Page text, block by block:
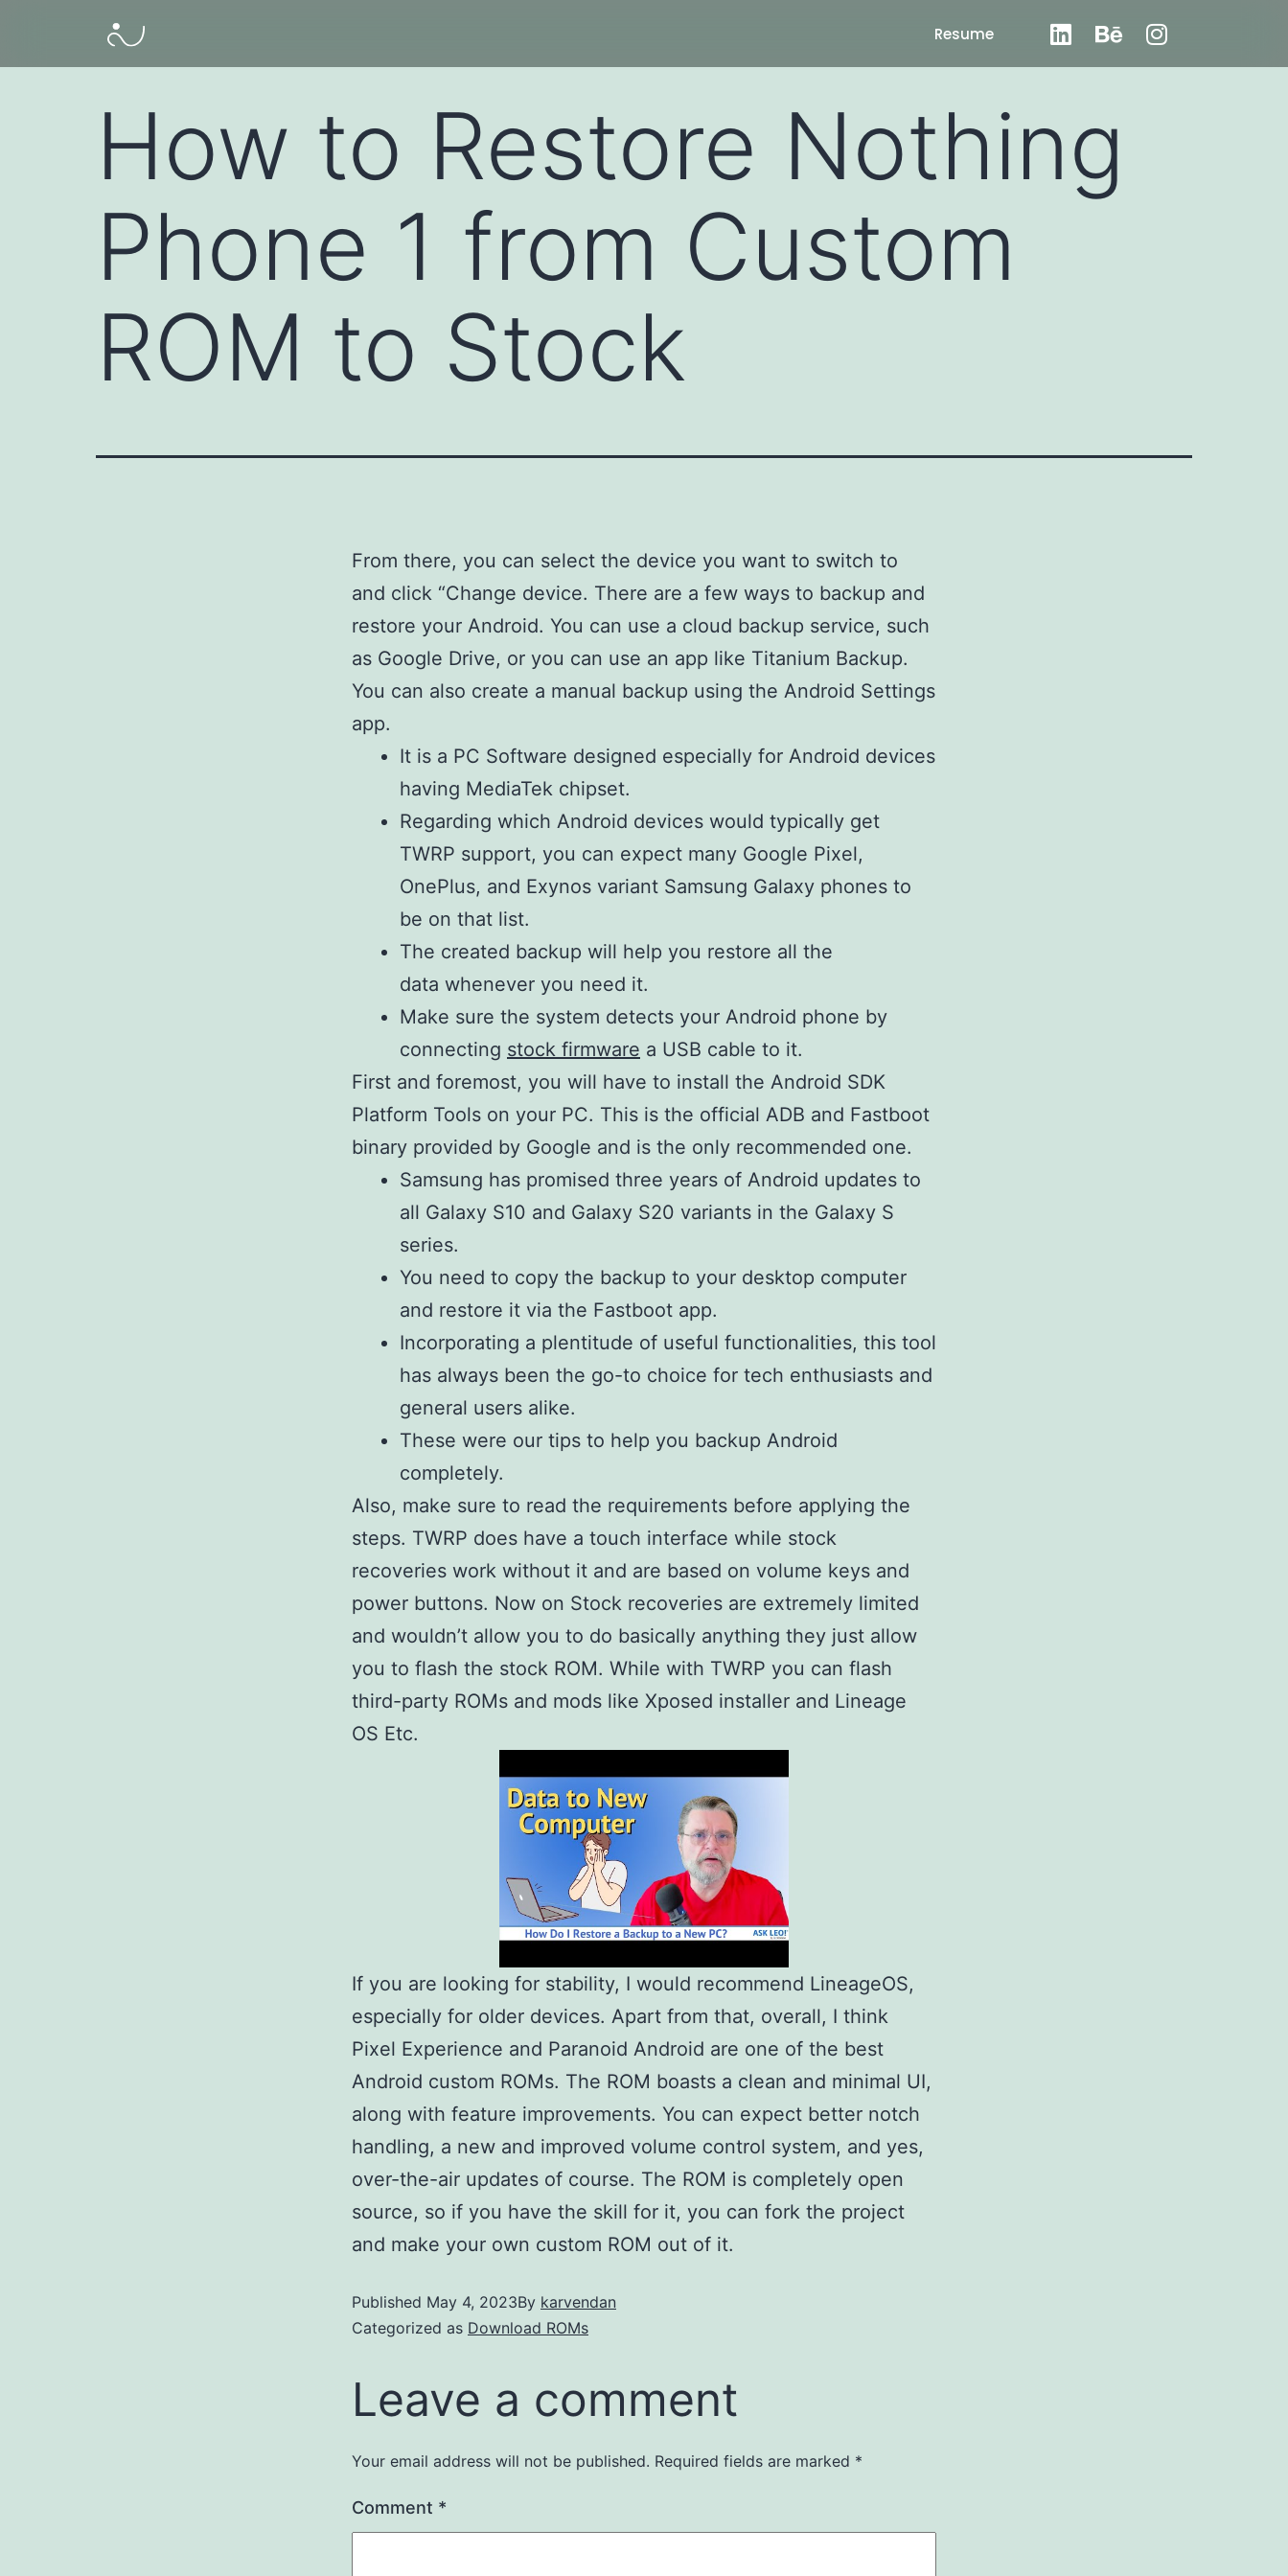
Resume
How to Restore Nothing
Phone 1 from Custom
ROM to Stock
From there, you can select the device you want to switch to
and click “Change device. There are a few ways to backup and
restore your Android. You can use a cloud backup service, such
as Google Drive, or you can use an app like Titanium Backup.
You can also create a manual backup using the Android Settings
app.
It is a PC Software designed especially for Android devices
having MediaTek chipset.
Regarding which Android devices would typically get
TWRP support, you can expect many Google Pixel,
OnePlus, and Exynos variant Samsung Galaxy phones to
be on that list.
The created backup will help you restore all the
data whenever you need it.
Make sure the system detects your Android phone by
connecting stock firmware a USB cable to it.
First and foremost, you will have to install the Android SDK
Platform Tools on your PC. This is the official ADB and Fastboot
binary provided by Google and is the only recommended one.
Samsung has promised three years of Android updates to
all Galaxy S10 and Galaxy S20 variants in the Galaxy S
series.
You need to copy the backup to your desktop computer
and restore it via the Fastboot app.
Incorporating a plentitude of useful functionalities, this tool
has always been the go-to choice for tech enthusiasts and
general users alike.
These were our tips to help you backup Android
completely.
Also, make sure to read the requirements before applying the
steps. TWRP does have a touch interface while stock
recoveries work without it and are based on volume keys and
power buttons. Now on Stock recoveries are extremely limited
and wouldn’t allow you to do basically anything they just allow
you to flash the stock ROM. While with TWRP you can flash
third-party ROMs and mods like Xposed installer and Lineage
OS Etc.
If you are looking for stability, I would recommend LineageOS,
especially for older devices. Apart from that, overall, I think
Pixel Experience and Paranoid Android are one of the best
Android custom ROMs. The ROM boasts a clean and minimal UI,
along with feature improvements. You can expect better notch
handling, a new and improved volume control system, and yes,
over-the-air updates of course. The ROM is completely open
source, so if you have the skill for it, you can fork the project
and make your own custom ROM out of it.
Published May 4, 2023By karvendan
Categorized as Download ROMs
Leave a comment
Your email address will not be published. Required fields are marked *
Comment *